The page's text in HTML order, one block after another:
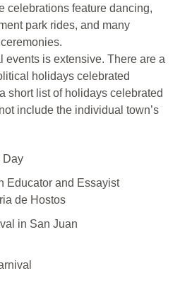
celebrations feature dancing,
park rides, and many
events is extensive. There are a
holidays celebrated
short list of holidays celebrated
include the individual town’s
Day
Educator and Essayist
de Hostos
in San Juan